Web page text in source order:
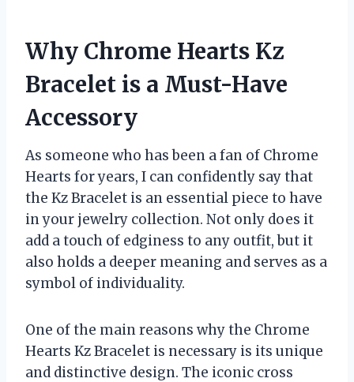
Why Chrome Hearts Kz
Bracelet is a Must-Have
Accessory
As someone who has been a fan of Chrome
Hearts for years, I can confidently say that
the Kz Bracelet is an essential piece to have
in your jewelry collection. Not only does it
add a touch of edginess to any outfit, but it
also holds a deeper meaning and serves as a
symbol of individuality.
One of the main reasons why the Chrome
Hearts Kz Bracelet is necessary is its unique
and distinctive design. The iconic cross